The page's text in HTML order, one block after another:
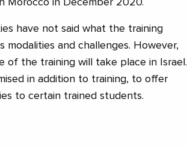
Morocco in December 2020.
have not said what the training
modalities and challenges. However,
the training will take place in Israel.
in addition to training, to offer
to certain trained students.